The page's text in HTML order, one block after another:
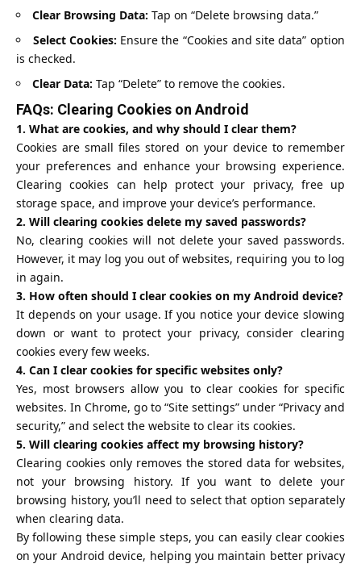
Clear Browsing Data: Tap on “Delete browsing data.”
Select Cookies: Ensure the “Cookies and site data” option
is checked.
Clear Data: Tap “Delete” to remove the cookies.
FAQs: Clearing Cookies on Android
1. What are cookies, and why should I clear them?
Cookies are small files stored on your device to remember
your preferences and enhance your browsing experience.
Clearing cookies can help protect your privacy, free up
storage space, and improve your device’s performance.
2. Will clearing cookies delete my saved passwords?
No, clearing cookies will not delete your saved passwords.
However, it may log you out of websites, requiring you to log
in again.
3. How often should I clear cookies on my Android device?
It depends on your usage. If you notice your device slowing
down or want to protect your privacy, consider clearing
cookies every few weeks.
4. Can I clear cookies for specific websites only?
Yes, most browsers allow you to clear cookies for specific
websites. In Chrome, go to “Site settings” under “Privacy and
security,” and select the website to clear its cookies.
5. Will clearing cookies affect my browsing history?
Clearing cookies only removes the stored data for websites,
not your browsing history. If you want to delete your
browsing history, you’ll need to select that option separately
when clearing data.
By following these simple steps, you can easily clear cookies
on your Android device, helping you maintain better privacy